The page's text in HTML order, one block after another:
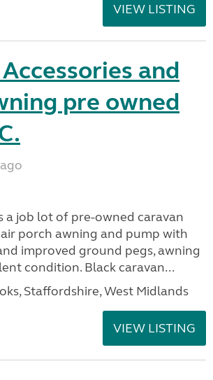
VIEW LISTING
and
pre owned
a job lot of pre-owned caravan
porch awning and pump with
improved ground pegs, awning
condition. Black caravan...
Staffordshire, West Midlands
VIEW LISTING